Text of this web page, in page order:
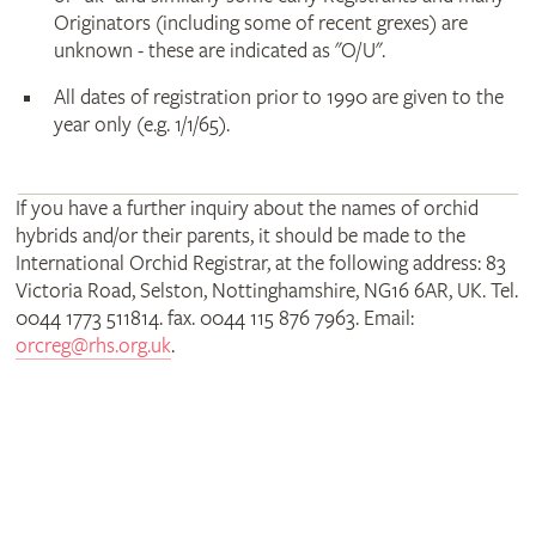
Originators (including some of recent grexes) are
unknown - these are indicated as "O/U".
All dates of registration prior to 1990 are given to the
year only (e.g. 1/1/65).
If you have a further inquiry about the names of orchid
hybrids and/or their parents, it should be made to the
International Orchid Registrar, at the following address: 83
Victoria Road, Selston, Nottinghamshire, NG16 6AR, UK. Tel.
0044 1773 511814. fax. 0044 115 876 7963. Email:
orcreg@rhs.org.uk.